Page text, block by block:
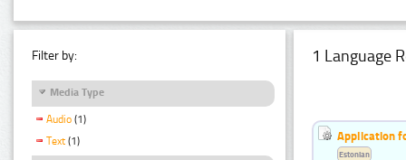
Filter by:
Media Type
Audio (1)
Text (1)
1 Language
Application
Estonian